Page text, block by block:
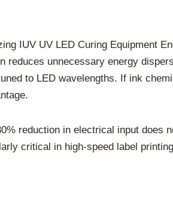
IUV UV LED Curing Equipment
reduces unnecessary energy
to LED wavelengths. If ink
reduction in electrical input does
critical in high-speed label